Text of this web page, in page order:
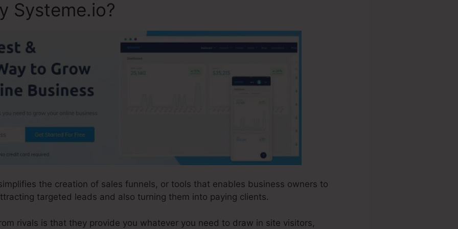
Systeme.io?
the creation of sales funnels, or tools that enables business owners to
targeted leads and also turning them into paying clients.
rivals is that they provide you whatever you need to draw in site visitors,